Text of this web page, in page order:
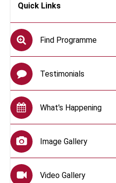
Quick Links
Find Programme
Testimonials
What's Happening
Image Gallery
Video Gallery